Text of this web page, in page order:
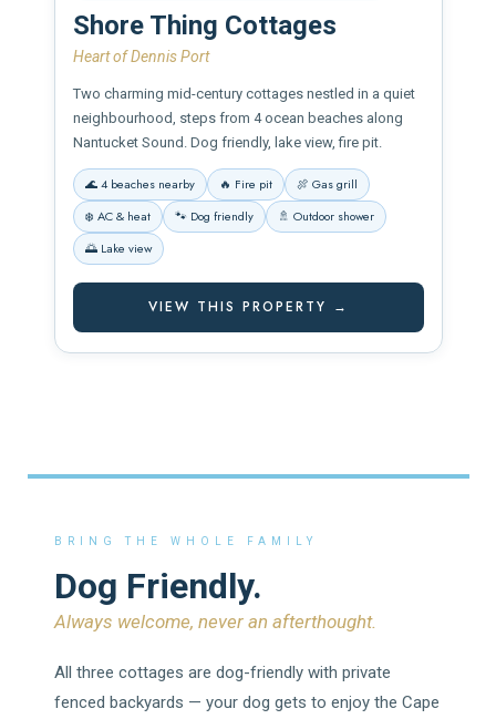
Shore Thing Cottages
Heart of Dennis Port
Two charming mid-century cottages nestled in a quiet
neighbourhood, steps from 4 ocean beaches along
Nantucket Sound. Dog friendly, lake view, fire pit.
🌊 4 beaches nearby 🔥 Fire pit
🍖 Gas grill
❄️ AC & heat
🐾 Dog friendly
🚿 Outdoor shower
🌅 Lake view
VIEW THIS PROPERTY →
BRING THE WHOLE FAMILY
Dog Friendly.
Always welcome, never an afterthought.
All three cottages are dog-friendly with private
fenced backyards — your dog gets to enjoy the Cape